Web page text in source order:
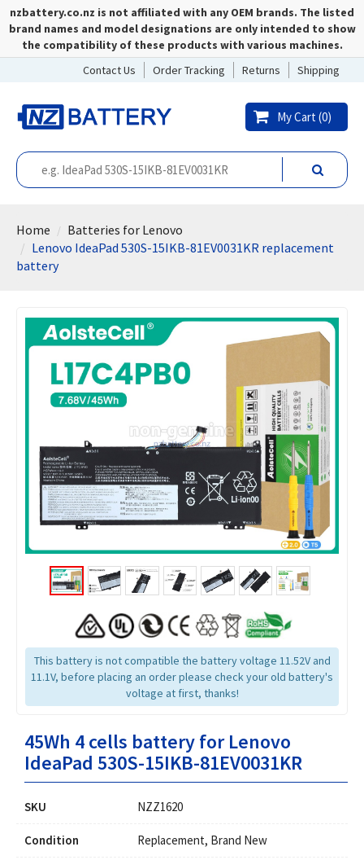
nzbattery.co.nz is not affiliated with any OEM brands. The listed
brand names and model designations are only intended to show
the compatibility of these products with various machines.
Contact Us
Order Tracking Returns Shipping
My Cart (0)
Home
Batteries for Lenovo
Lenovo IdeaPad 530S-15IKB-81EV0031KR replacement
battery
This battery is not compatible the battery voltage 11.52V and
11.1V, before placing an order please check your old battery's
voltage at first, thanks!
45Wh 4 cells battery for Lenovo
IdeaPad 530S-15IKB-81EV0031KR
SKU NZZ1620
Condition Replacement, Brand New